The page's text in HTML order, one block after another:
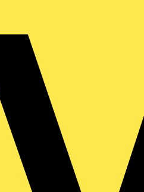
and earn rewards for your